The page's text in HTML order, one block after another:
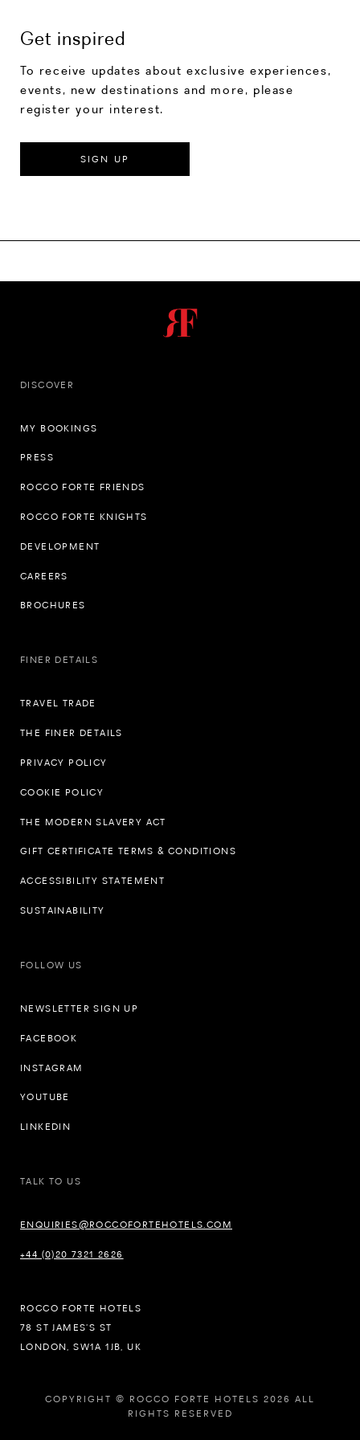
Get inspired
To receive updates about exclusive experiences,
events, new destinations and more, please
register your interest.
SIGN UP
DISCOVER
MY BOOKINGS
PRESS
ROCCO FORTE FRIENDS
ROCCO FORTE KNIGHTS
DEVELOPMENT
CAREERS
BROCHURES
FINER DETAILS
TRAVEL TRADE
THE FINER DETAILS
PRIVACY POLICY
COOKIE POLICY
THE MODERN SLAVERY ACT
GIFT CERTIFICATE TERMS & CONDITIONS
ACCESSIBILITY STATEMENT
SUSTAINABILITY
FOLLOW US
NEWSLETTER SIGN UP
FACEBOOK
INSTAGRAM
YOUTUBE
LINKEDIN
TALK TO US
ENQUIRIES@ROCCOFORTEHOTELS.COM
+44 (0)20 7321 2626
ROCCO FORTE HOTELS
78 ST JAMES’S ST
LONDON, SW1A 1JB, UK
COPYRIGHT © ROCCO FORTE HOTELS 2026 ALL
RIGHTS RESERVED